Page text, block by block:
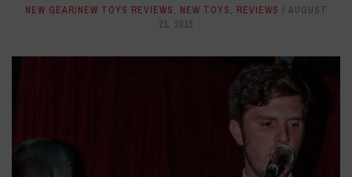
NEW GEAR/NEW TOYS REVIEWS, NEW TOYS, REVIEWS
AUGUST
21, 2013